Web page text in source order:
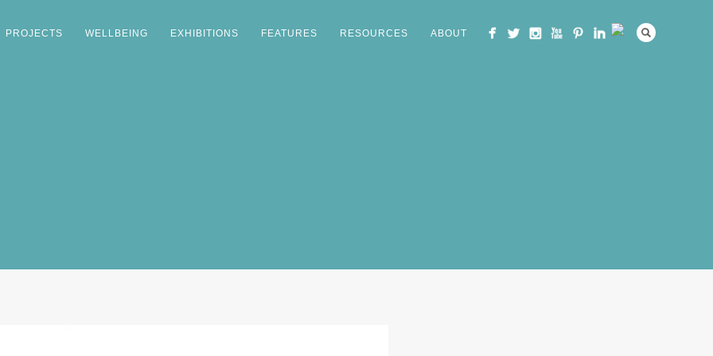
PROJECTS WELLBEING EXHIBITIONS FEATURES RESOURCES ABOUT